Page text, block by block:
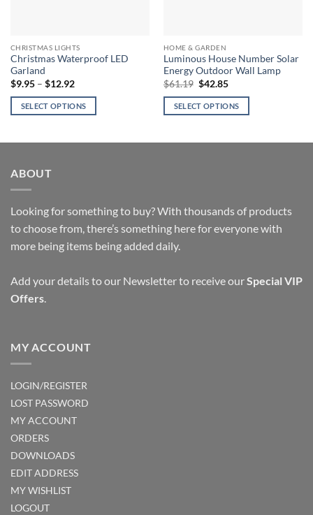
CHRISTMAS LIGHTS
Christmas Waterproof LED
Garland
$9.95 – $12.92Price
$9.95
through
SELECT OPTIONS
variants.
options
may
chosen
the
product
HOME & GARDEN
Luminous House Number Solar
Energy Outdoor Wall Lamp
$61.19 Original
was:
$61.19.
$42.85Current
is:
$42.85.
SELECT OPTIONS
options
may
chosen
the
ABOUT
Looking for something to buy? With thousands of products
to choose from, there’s something here for everyone with
more being items being added daily.
Add your details to our Newsletter to receive ourSpecial VIP
Offers.
MY ACCOUNT
LOGIN/REGISTER
LOST PASSWORD
MY ACCOUNT
ORDERS
DOWNLOADS
EDIT ADDRESS
MY WISHLIST
LOGOUT